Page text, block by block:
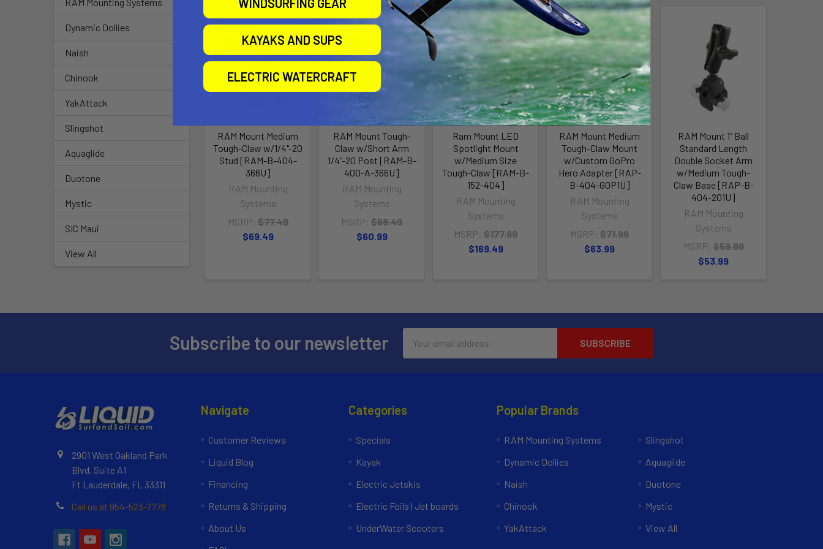
RAM Mounting Systems
Dynamic Dollies
Naish
Chinook
YakAttack
Slingshot
Aquaglide
Duotone
Mystic
SIC Maui
View All
Out of stock Call for
RAM Mount Medium
Tough-Claw w/1/4"-20
Stud [RAM-B-404-
366U]
RAM Mounting
Systems
MSRP: $77.49
$69.49
Out of stock Call for
RAM Mount Tough-
Claw w/Short Arm
1/4"-20 Post [RAM-B-
400-A-366U]
RAM Mounting
Systems
MSRP: $68.49
$60.99
Out of stock Call for
availability
Ram Mount LED
Spotlight Mount
w/Medium Size
Tough-Claw [RAM-B-
152-404]
RAM Mounting
Systems
MSRP: $177.99
$169.49
Out of stock Call for
availability
RAM Mount Medium
Tough-Claw Mount
w/Custom GoPro
Hero Adapter [RAP-
B-404-GOP1U]
RAM Mounting
Systems
MSRP: $71.99
$63.99
RAM Mount 1" Ball
Standard Length
Double Socket Arm
w/Medium Tough-
Claw Base [RAP-B-
404-201U]
RAM Mounting
Systems
MSRP: $59.99
$53.99
Subscribe to our newsletter
Address
2901 West Oakland Park
Blvd, Suite A1
Ft Lauderdale, FL 33311
Call us at 954-523-7778
Navigate
Customer Reviews
Liquid Blog
Financing
Returns & Shipping
About Us
Categories
Specials
Kayak
Electric Jetskis
Electric Foils | Jet boards
UnderWater Scooters
Popular Brands
RAM Mounting Systems
Dynamic Dollies
Naish
Chinook
YakAttack
Slingshot
Aquaglide
Duotone
Mystic
View All
KAYAKS AND SUPS
ELECTRIC WATERCRAFT